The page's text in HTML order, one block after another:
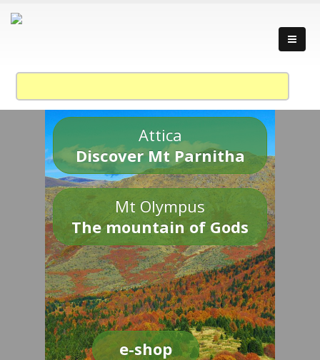
Attica
Discover Mt Parnitha
Mt Olympus
The mountain of Gods
e-shop